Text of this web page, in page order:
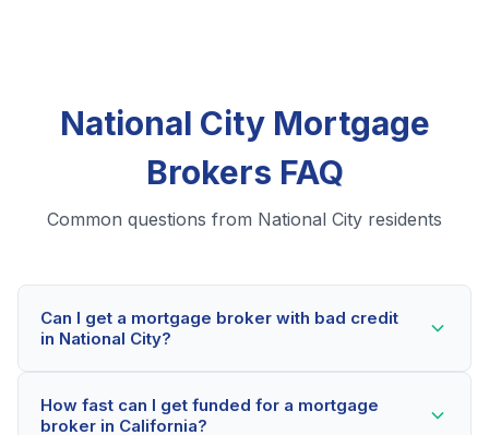
National City Mortgage
Brokers FAQ
Common questions from National City residents
Can I get a mortgage broker with bad credit
in National City?
brokers even with credit scores below 600. Our
How fast can I get funded for a mortgage
broker in California?